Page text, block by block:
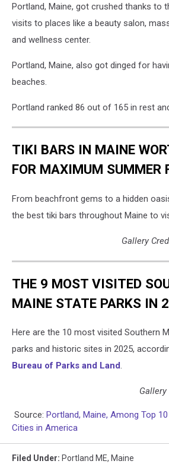
Portland, Maine, got crushed thanks
visits to places like a beauty salon,
and wellness center.
Portland, Maine, also got dinged for
beaches.
Portland ranked 86 out of 165 in rest
TIKI BARS IN MAINE
FOR MAXIMUM SUMMER
From beachfront gems to a hidden
the best tiki bars throughout Maine to
Gallery
THE 9 MOST VISITED
MAINE STATE PARKS IN
Here are the 10 most visited Southern
parks and historic sites in 2025,
Bureau of Parks and Land.
Gallery
Source: Portland, Maine, Among Top 10
Cities in America
Filed Under: Portland ME, Maine